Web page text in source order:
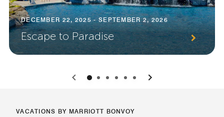
DECEMBER 22, 2025 - SEPTEMBER 2, 2026
Escape to Paradise
0 1 2 3 4 5
VACATIONS BY MARRIOTT BONVOY